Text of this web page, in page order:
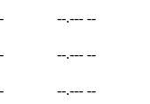
--.--- --
--.--- --
--.--- --